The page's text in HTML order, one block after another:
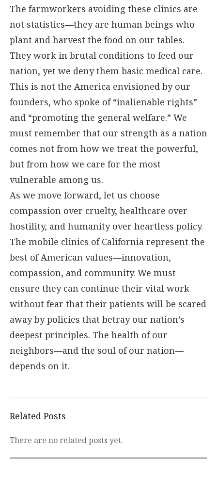
The farmworkers avoiding these clinics are
not statistics—they are human beings who
plant and harvest the food on our tables.
They work in brutal conditions to feed our
nation, yet we deny them basic medical care.
This is not the America envisioned by our
founders, who spoke of “inalienable rights”
and “promoting the general welfare.” We
must remember that our strength as a nation
comes not from how we treat the powerful,
but from how we care for the most
vulnerable among us.
As we move forward, let us choose
compassion over cruelty, healthcare over
hostility, and humanity over heartless policy.
The mobile clinics of California represent the
best of American values—innovation,
compassion, and community. We must
ensure they can continue their vital work
without fear that their patients will be scared
away by policies that betray our nation’s
deepest principles. The health of our
neighbors—and the soul of our nation—
depends on it.
Related Posts
There are no related posts yet.